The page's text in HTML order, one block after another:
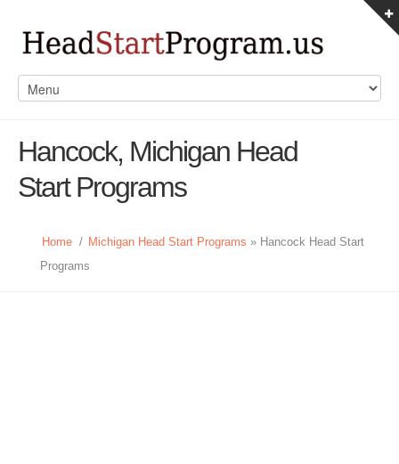
Hancock, Michigan Head
Start Programs
Home / Michigan Head Start Programs » Hancock Head Start
Programs